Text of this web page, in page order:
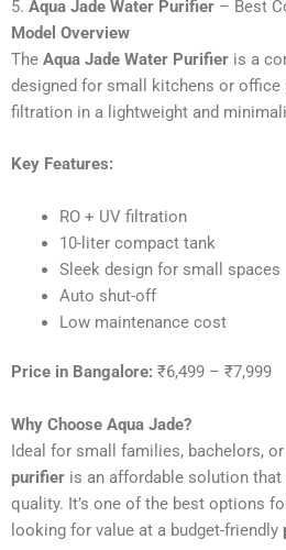
5. Aqua Jade Water Purifier – Best
Model Overview
The Aqua Jade Water Purifier is a
designed for small kitchens or
filtration in a lightweight and
Key Features:
RO + UV filtration
10-liter compact tank
Sleek design for small spaces
Auto shut-off
Low maintenance cost
Price in Bangalore: ₹6,499 – ₹7,999
Why Choose Aqua Jade?
Ideal for small families, bachelors,
purifier is an affordable solution
quality. It’s one of the best options
looking for value at a budget-friendly